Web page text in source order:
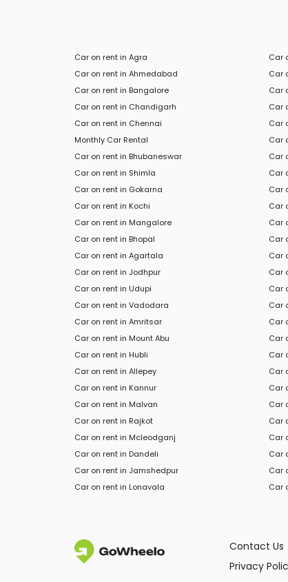
Car on rent in Agra
Car on rent in Ahmedabad
Car on rent in Bangalore
Car on rent in Chandigarh
Car on rent in Chennai
Monthly Car Rental
Car on rent in Bhubaneswar
Car on rent in Shimla
Car on rent in Gokarna
Car on rent in Kochi
Car on rent in Mangalore
Car on rent in Bhopal
Car on rent in Agartala
Car on rent in Jodhpur
Car on rent in Udupi
Car on rent in Vadodara
Car on rent in Amritsar
Car on rent in Mount Abu
Car on rent in Hubli
Car on rent in Allepey
Car on rent in Kannur
Car on rent in Malvan
Car on rent in Rajkot
Car on rent in Mcleodganj
Caron rent in Dandeli
Caron rent in Jamshedpur
Caron rent in Lonavala
Car
Car
Car
Car
Car
Car
Car
Car
Car
Car
Car
Car
Car
Car
Car
Car
Car
Car
Car
Car
Car
Car
Car
Car
Car
Car
Car
Contact Us
Privacy